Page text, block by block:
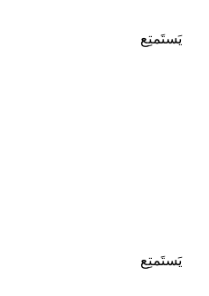
يَستَمتِع
يَستَمتِع